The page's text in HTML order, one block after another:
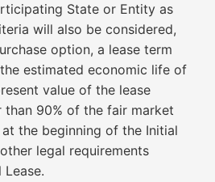
State or Entity as
will also be considered,
option, a lease term
estimated economic life of
value of the lease
than 90% of the fair market
the beginning of the Initial
legal requirements